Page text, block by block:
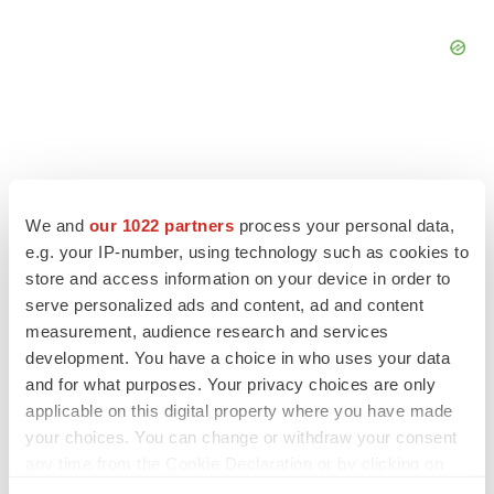
We and our 1022 partners process your personal data,
e.g. your IP-number, using technology such as cookies to
store and access information on your device in order to
serve personalized ads and content, ad and content
measurement, audience research and services
development. You have a choice in who uses your data
and for what purposes. Your privacy choices are only
applicable on this digital property where you have made
your choices. You can change or withdraw your consent
EDITORIAL
Chaotic adcomms threaten to derail FDA’s bid
to renew trust after Makary, Prasad
Heather McKenzie
MERGERS & ACQUISITIONS
4 potential biotech M&A targets, plus a pretty